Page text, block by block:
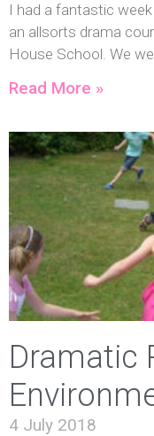
I had a fantastic
an allsorts drama
House School. We
Read More »
Dramatic
4 July 2018